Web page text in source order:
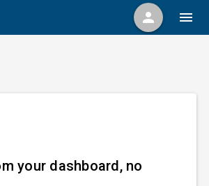
person menu
your dashboard, no